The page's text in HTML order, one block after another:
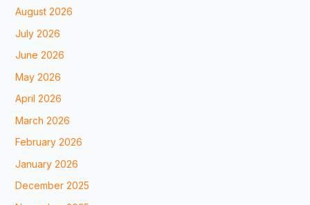
August 2026
July 2026
June 2026
May 2026
April 2026
March 2026
February 2026
January 2026
December 2025